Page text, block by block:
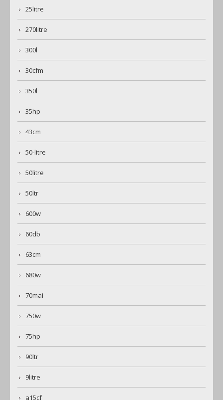
25litre
270litre
300l
30cfm
350l
35hp
43cm
50-litre
50litre
50ltr
600w
60db
63cm
680w
70mai
750w
75hp
90ltr
9litre
a15cf